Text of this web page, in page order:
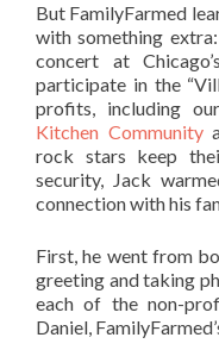
But FamilyFarmed
with something
concert at
participate in the
profits, including
Kitchen Community
rock stars keep
security, Jack
connection with his
First, he went from
greeting and taking
each of the non-
Daniel,